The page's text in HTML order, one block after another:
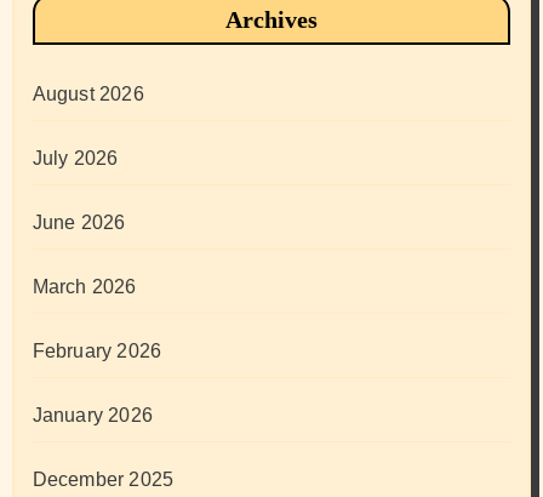
Archives
August 2026
July 2026
June 2026
March 2026
February 2026
January 2026
December 2025